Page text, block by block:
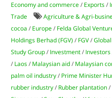
Economy and commerce / Exports /
Trade
Agriculture & Agri-
cocoa / Europe / Felda Global
Holdings Berhad (FGV) / FGV /
Study Group / Investment / Investors
/ Laos / Malaysian aid / Malaysian
palm oil industry / Prime Minister
rubber industry / Rubber plantation /